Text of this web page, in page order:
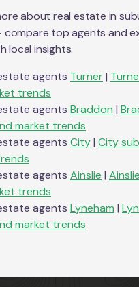
about real estate in
top agents and
local insights.
agents Turner|
trends
agents Braddon |
market trends
agents City| City
agents Ainslie | Ainslie
trends
agents Lyneham |
market trends